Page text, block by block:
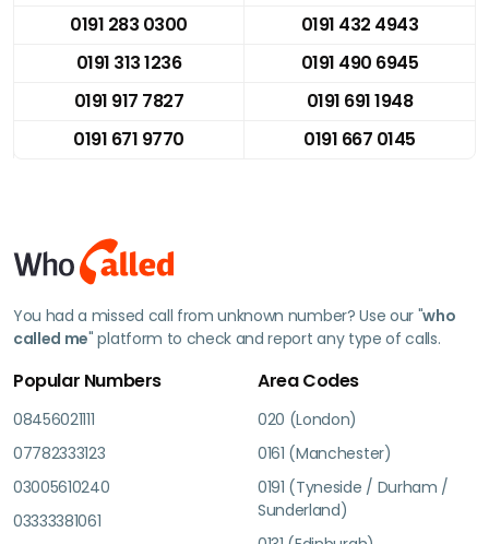
0191 283 0300
0191 432 4943
0191 313 1236
0191 490 6945
0191 917 7827
0191 691 1948
0191 671 9770
0191 667 0145
You had a missed call from unknown number? Use our "who
called me" platform to check and report any type of calls.
Popular Numbers
08456021111
07782333123
03005610240
03333381061
Area Codes
020 (London)
0161 (Manchester)
0191 (Tyneside / Durham /
Sunderland)